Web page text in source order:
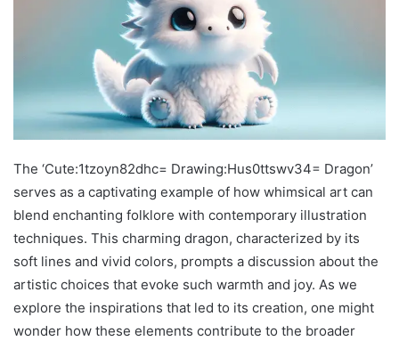
The ‘Cute:1tzoyn82dhc= Drawing:Hus0ttswv34= Dragon’
serves as a captivating example of how whimsical art can
blend enchanting folklore with contemporary illustration
techniques. This charming dragon, characterized by its
soft lines and vivid colors, prompts a discussion about the
artistic choices that evoke such warmth and joy. As we
explore the inspirations that led to its creation, one might
wonder how these elements contribute to the broader